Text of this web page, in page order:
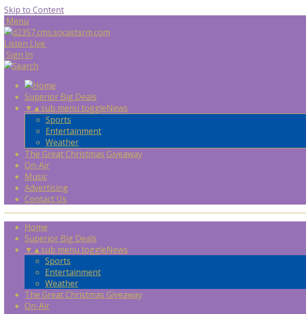
Skip to Content
Menu
Listen Live
Sign In
Superior Big Deals
▼ ▲sub menu toggleNews
Sports
Entertainment
Weather
The Great Christmas Giveaway
On-Air
Music
Advertising
Contact Us
Home
Superior Big Deals
▼ ▲sub menu toggleNews
Sports
Entertainment
Weather
The Great Christmas Giveaway
On-Air